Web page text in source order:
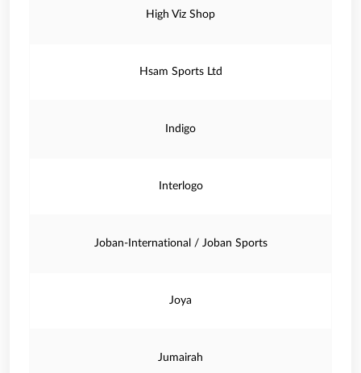
High Viz Shop
Hsam Sports Ltd
Indigo
Interlogo
Joban-International / Joban Sports
Joya
Jumairah